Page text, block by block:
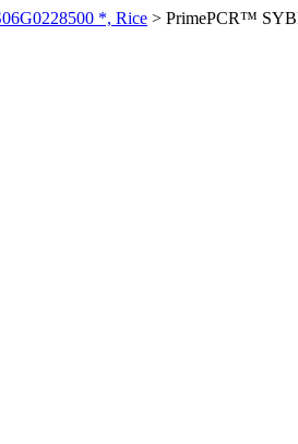
*, Rice > PrimePCR™